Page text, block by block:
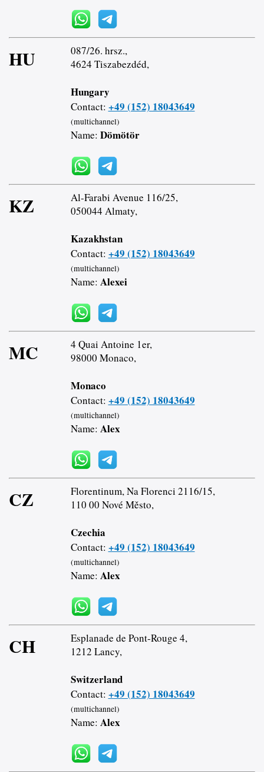
HU
087/26. hrsz.,
4624 Tiszabezdéd,
Hungary
Contact: +49 (152) 18043649
(multichannel)
Name: Dömötör
KZ
Al-Farabi Avenue 116/25,
050044 Almaty,
Kazakhstan
Contact: +49 (152) 18043649
(multichannel)
Name: Alexei
MC
4 Quai Antoine 1er,
98000 Monaco,
Monaco
Contact: +49 (152) 18043649
(multichannel)
Name: Alex
CZ
Florentinum, Na Florenci 2116/15,
110 00 Nové Město,
Czechia
Contact: +49 (152) 18043649
(multichannel)
Name: Alex
CH
Esplanade de Pont-Rouge 4,
1212 Lancy,
Switzerland
Contact: +49 (152) 18043649
(multichannel)
Name: Alex